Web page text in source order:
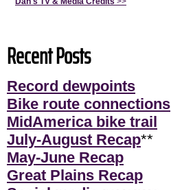
Recent Posts
Record dewpoints
Bike route connections
MidAmerica bike trail
July-August Recap**
May-June Recap
Great Plains Recap